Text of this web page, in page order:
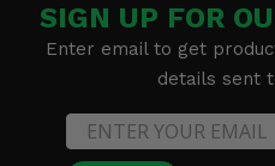
SIGN UP FOR
Enter email to get
details sent